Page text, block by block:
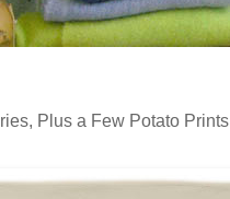
Plus a Few Potato Prints